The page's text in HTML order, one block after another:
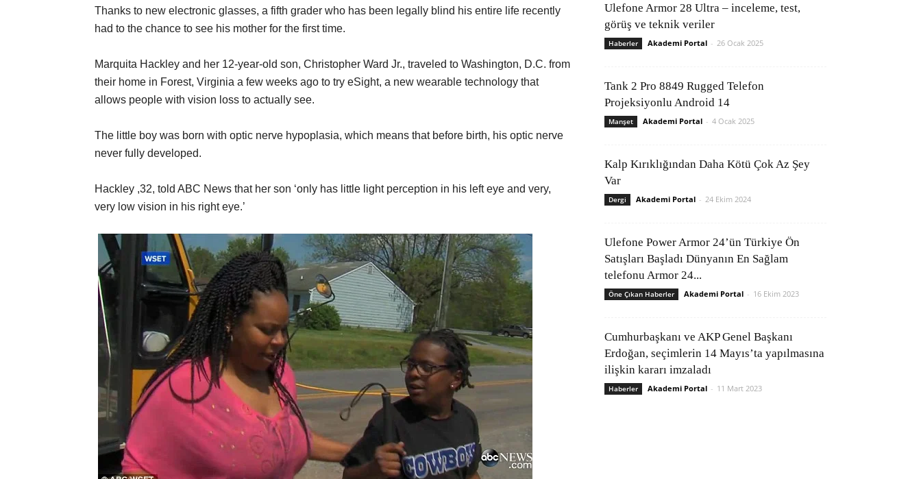
Thanks to new electronic glasses, a fifth grader who has been legally blind his entire life recently
had to the chance to see his mother for the first time.
Marquita Hackley and her 12-year-old son, Christopher Ward Jr., traveled to Washington, D.C. from
their home in Forest, Virginia a few weeks ago to try eSight, a new wearable technology that
allows people with vision loss to actually see.
The little boy was born with optic nerve hypoplasia, which means that before birth, his optic nerve
never fully developed.
Hackley ,32, told ABC News that her son ‘only has little light perception in his left eye and very,
very low vision in his right eye.’
Ulefone Armor 28 Ultra – inceleme, test,
görüş ve teknik veriler
Haberler Akademi Portal - 26 Ocak 2025
Tank 2 Pro 8849 Rugged Telefon
Projeksiyonlu Android 14
Manşet Akademi Portal - 4 Ocak 2025
Kalp Kırıklığından Daha Kötü Çok Az Şey
Var
Dergi Akademi Portal - 24 Ekim 2024
Ulefone Power Armor 24’ün Türkiye Ön
Satışları Başladı Dünyanın En Sağlam
telefonu Armor 24...
Öne Çıkan Haberler Akademi Portal - 16 Ekim 2023
Cumhurbaşkanı ve AKP Genel Başkanı
Erdoğan, seçimlerin 14 Mayıs’ta yapılmasına
ilişkin kararı imzaladı
Haberler Akademi Portal - 11 Mart 2023